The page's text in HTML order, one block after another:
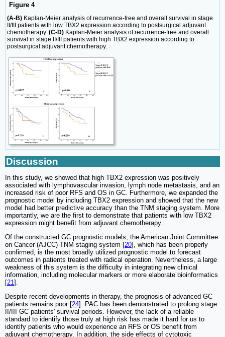
Figure 4
(A-B) Kaplan-Meier analysis of recurrence-free and overall survival in stage
II/III patients with low TBX2 expression according to postsurgical adjuvant
chemotherapy. (C-D) Kaplan-Meier analysis of recurrence-free and overall
survival in stage II/III patients with high TBX2 expression according to
postsurgical adjuvant chemotherapy.
Discussion
In this study, we showed that high TBX2 expression was positively
associated with lymphovascular invasion, lymph node metastasis, and an
increased risk of poor RFS and OS in GC. Furthermore, we expanded the
prognostic model by including TBX2 expression and showed that the new
model had better predictive accuracy than the TNM staging system. More
importantly, we are the first to demonstrate that patients with low TBX2
expression might benefit from adjuvant chemotherapy.
Of the constructed GC prognostic models, the American Joint Committee
on Cancer (AJCC) TNM staging system [20], which has been properly
confirmed, is the most broadly utilized prognostic model to forecast
outcomes in patients treated with radical operation. Nevertheless, a large
weakness of this system is the difficulty in integrating new clinical
information, including molecular markers or more elaborate bioinformatics
[21].
Despite recent developments in therapy, the prognosis of advanced GC
patients remains poor [24]. PAC has been demonstrated to prolong stage
II/III GC patients' survival periods. However, the lack of a reliable
standard to identify those truly at high risk has made it hard for us to
identify patients who would experience an RFS or OS benefit from
adjuvant chemotherapy. In addition, the side effects of cytotoxic